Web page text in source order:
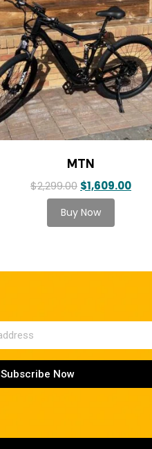
MTN
$2,299.00 $1,609.00
Subscribe Now